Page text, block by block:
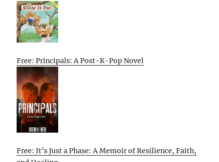
Free: Principals: A Post-K-Pop Novel
Free: It’s Just a Phase: A Memoir of Resilience, Faith,